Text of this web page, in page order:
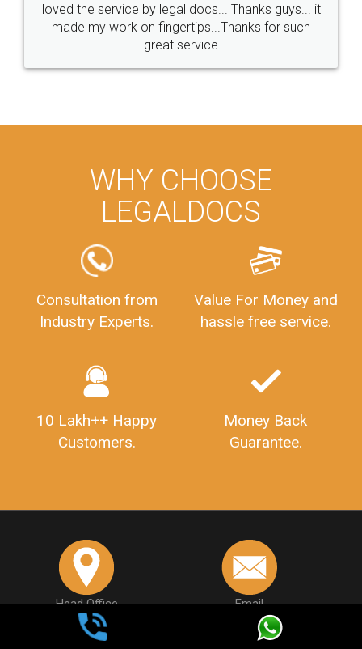
loved the service by legal docs... Thanks guys... it
made my work on fingertips...Thanks for such
great service
WHY CHOOSE
LEGALDOCS
Consultation from
Industry Experts.
Value For Money and
hassle free service.
10 Lakh++ Happy
Customers.
Money Back
Guarantee.
Head Office
307-308 , Building No 3,
Sector 3, Millenium Business
Email
hello@legaldocs.co.in